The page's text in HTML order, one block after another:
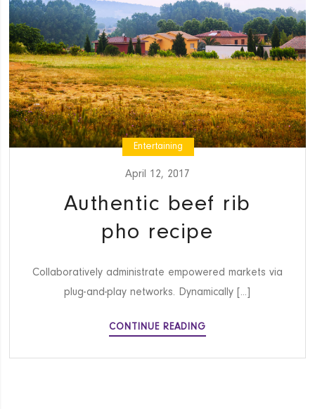
Entertaining
April 12, 2017
Authentic beef rib
pho recipe
Collaboratively administrate empowered markets via
plug-and-play networks. Dynamically [...]
CONTINUE READINGAUTHENTIC
RIB